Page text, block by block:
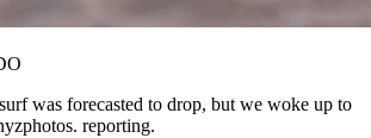
was forecasted to drop, but we woke up to
reporting.